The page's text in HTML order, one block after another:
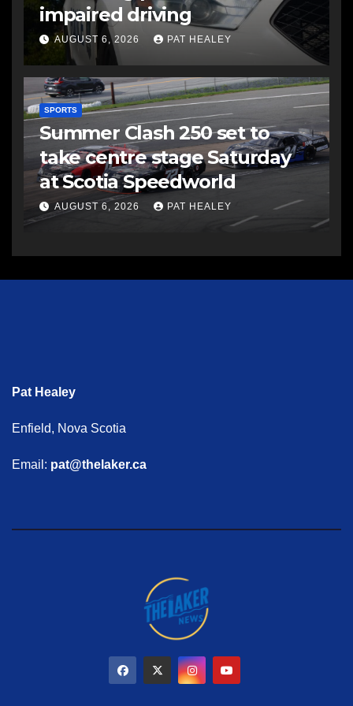
impaired driving
AUGUST 6, 2026 PAT HEALEY
SPORTS
Summer Clash 250 set to
take centre stage Saturday
at Scotia Speedworld
AUGUST 6, 2026 PAT HEALEY
Pat Healey
Enfield, Nova Scotia
Email: pat@thelaker.ca